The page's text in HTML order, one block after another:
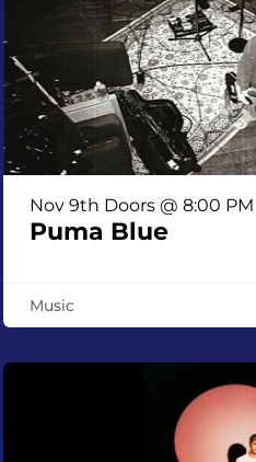
Puma Blue
Nov 9th Doors @ 8:00 PM
Music